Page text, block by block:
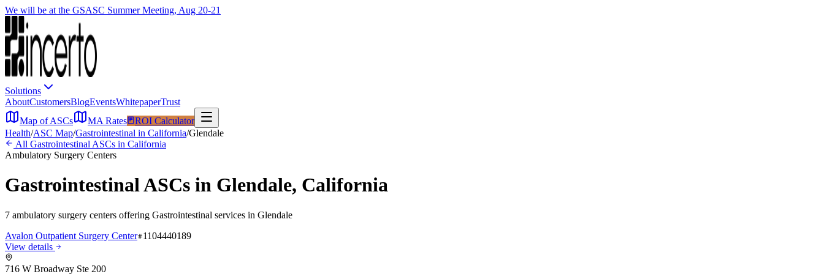
We will be at the GSASC Summer Meeting, Aug 20-21
Solutions
AboutCustomersBlogEventsWhitepaperTrust
Map of ASCs
MA Rates
ROI Calculator
Health/ASC Map/Gastrointestinal in California/Glendale
All Gastrointestinal ASCs in California
Ambulatory Surgery Centers
GastrointestinalASCs in Glendale, California
7 ambulatory surgery centers offering Gastrointestinal services in Glendale
Avalon Outpatient Surgery Center 1104440189
View details
716 W Broadway Ste 200